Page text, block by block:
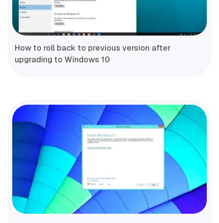
How to roll back to previous version after
upgrading to Windows 10